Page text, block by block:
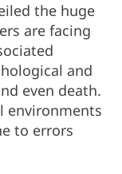
the huge
are facing
and
even death.
environments
to errors